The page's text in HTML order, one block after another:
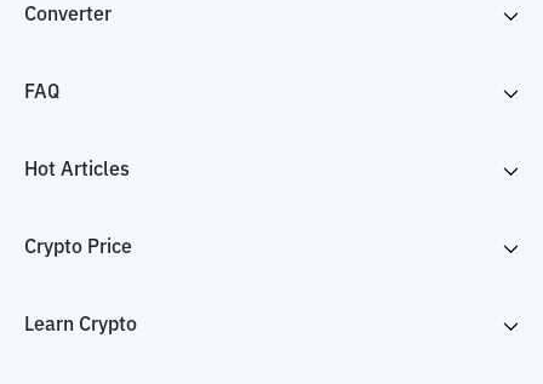
Converter
FAQ
Hot Articles
Crypto Price
Learn Crypto